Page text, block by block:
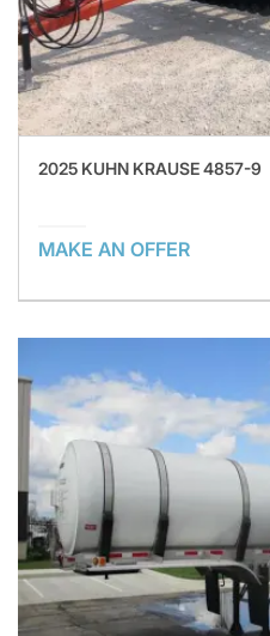
2025 KUHN KRAUSE 4857-9
MAKE AN OFFER